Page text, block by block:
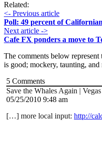
Related:
<- Previous article
Poll: 49 percent of
Next article ->
Cafe FX ponders a move to
The comments below
is good; mockery, taunting,
5 Comments
Save the Whales Again |
05/25/2010 9:48 am
[…] more local input: http://